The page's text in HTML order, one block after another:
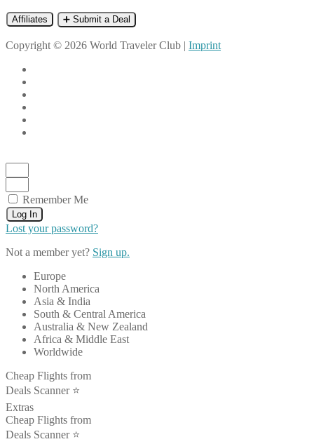
Affiliates ➕ Submit a Deal
Copyright © 2026 World Traveler Club | Imprint
Remember Me
Log In
Lost your password?
Not a member yet? Sign up.
Europe
North America
Asia & India
South & Central America
Australia & New Zealand
Africa & Middle East
Worldwide
Cheap Flights from
Deals Scanner ⭐️
Extras
Cheap Flights from
Deals Scanner ⭐️